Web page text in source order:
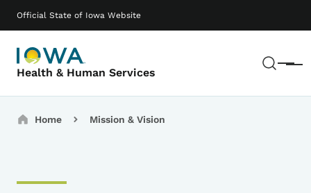
Official State of Iowa Website
Health & Human Services Menu
Main navigation
Breadcrumbs
Home Mission & Vision